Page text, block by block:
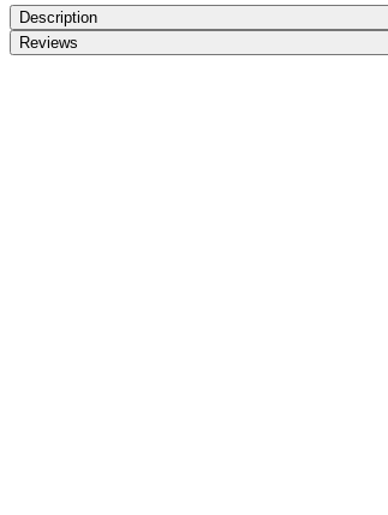
Description
Reviews